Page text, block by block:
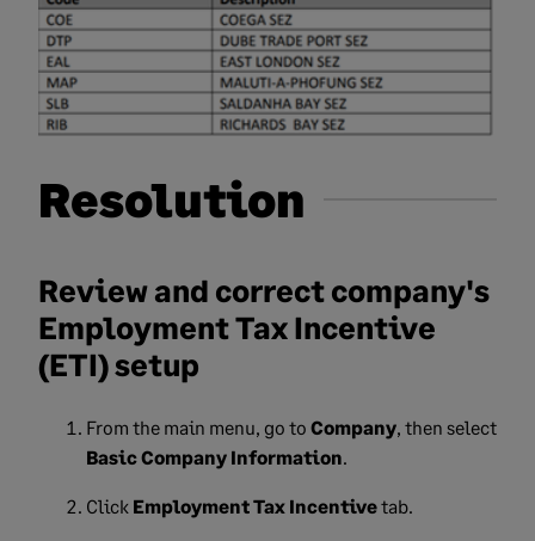
Resolution
Review and correct company's
Employment Tax Incentive
(ETI) setup
From the main menu, go to Company , then select
Basic Company Information
Click Employment Tax Incentivetab.